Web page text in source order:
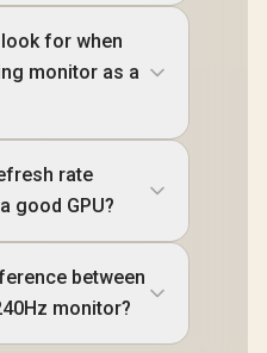
for when
monitor as a
rate
good GPU?
between
monitor?